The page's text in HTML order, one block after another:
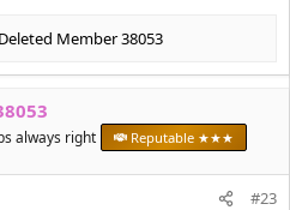
Deleted Member 38053
always right Reputable ★★★
#23